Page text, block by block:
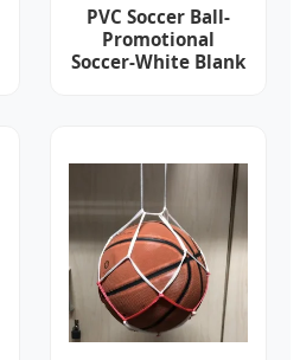
PVC Soccer Ball-
Promotional
Soccer-White Blank